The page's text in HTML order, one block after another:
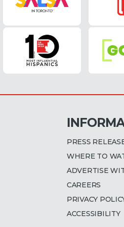
PRESS
WHERE TO
ADVERTISE
CAREERS
PRIVACY
ACCESSIBILITY